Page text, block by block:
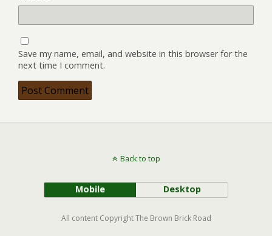
Save my name, email, and website in this browser for the
next time I comment.
Back to top
Mobile Desktop
All content Copyright The Brown Brick Road